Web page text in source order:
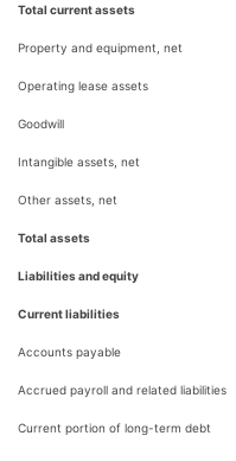
Total current assets
Property and equipment, net
Operating lease assets
Goodwill
Intangible assets, net
Other assets, net
Total assets
Liabilities and equity
Current liabilities
Accounts payable
Accrued payroll and related liabilities
Current portion of long-term debt